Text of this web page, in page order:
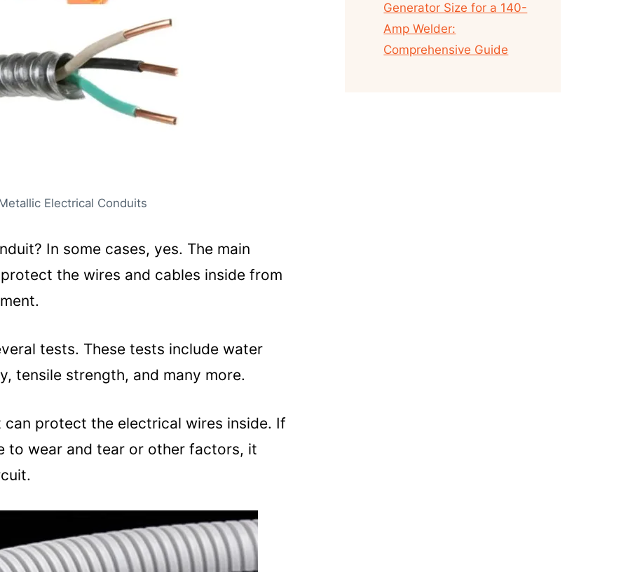
conduit?
need to be supported?
be encased in concrete?
Electrical Conduits
In some cases, yes. The main
the wires and cables inside from
tests. These tests include water
tensile strength, and many more.
protect the electrical wires inside. If
to wear and tear or other factors, it
Generator Size for a 140-
Amp Welder:
Comprehensive Guide